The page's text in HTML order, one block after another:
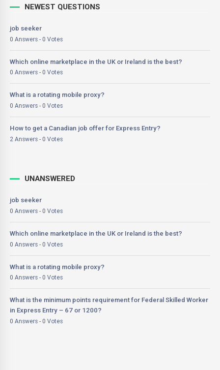
NEWEST QUESTIONS
job seeker
0 Answers - 0 Votes
Which online marketplace in the UK or Ireland is the best?
0 Answers - 0 Votes
What is a rotating mobile proxy?
0 Answers - 0 Votes
How to get a Canadian job offer for Express Entry?
2 Answers - 0 Votes
UNANSWERED
job seeker
0 Answers - 0 Votes
Which online marketplace in the UK or Ireland is the best?
0 Answers - 0 Votes
What is a rotating mobile proxy?
0 Answers - 0 Votes
What is the minimum points requirement for Federal Skilled Worker
in Express Entry – 67 or 1200?
0 Answers - 0 Votes